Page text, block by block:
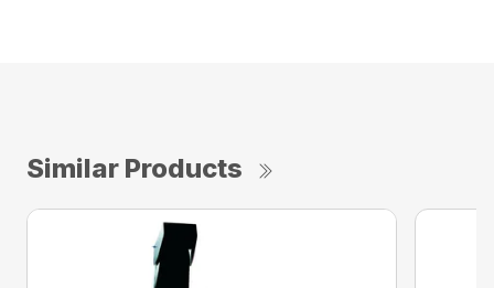
Similar Products